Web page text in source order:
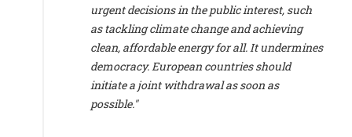
Physical Chemistry, Università di Firenze (Italy), Prof. Kevin P.
Professor of Global Development Policy/Director
Global Development Policy Center, Boston University (United
States), Mr. Christophe Murroccu -Responsable
Climat/Energie, Mouvement Ecologique (Luxembourg), Mr.
Elgars Felcis -Lecturer and Researcher, University of Latvia
(Latvia), Prof. Luis Mundaca -
urgent decisions in the public interest, such
as tackling climate change and achieving
clean, affordable energy for all. It undermines
democracy. European countries should
initiate a joint withdrawal as soon as
possible."